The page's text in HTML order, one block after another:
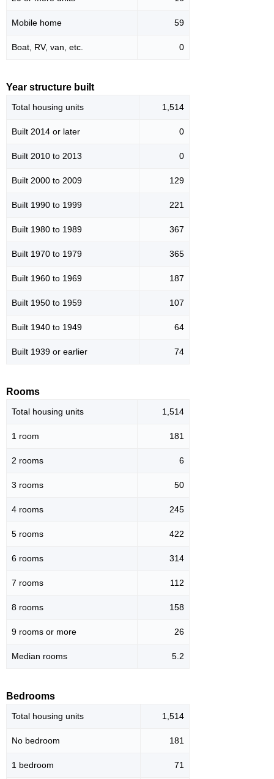
Mobile home 59
Boat, RV, van, etc. 0
Year structure built
Total housing units 1,514
Built 2014 or later 0
Built 2010 to 2013 0
Built 2000 to 2009 129
Built 1990 to 1999 221
Built 1980 to 1989 367
Built 1970 to 1979 365
Built 1960 to 1969 187
Built 1950 to 1959 107
Built 1940 to 1949 64
Built 1939 or earlier 74
Rooms
Total housing units 1,514
1 room 181
2 rooms 6
3 rooms 50
4 rooms 245
5 rooms 422
6 rooms 314
7 rooms 112
8 rooms 158
9 rooms or more 26
Median rooms 5.2
Bedrooms
Total housing units 1,514
No bedroom 181
1 bedroom 71